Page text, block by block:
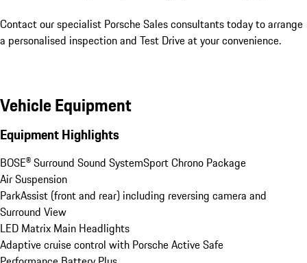
Contact our specialist Porsche Sales consultants today to arrange
a personalised inspection and Test Drive at your convenience.
Vehicle Equipment
Equipment Highlights
BOSE® Surround Sound SystemSport Chrono Package
Air Suspension
ParkAssist (front and rear) including reversing camera and
Surround View
LED Matrix Main Headlights
Adaptive cruise control with Porsche Active Safe